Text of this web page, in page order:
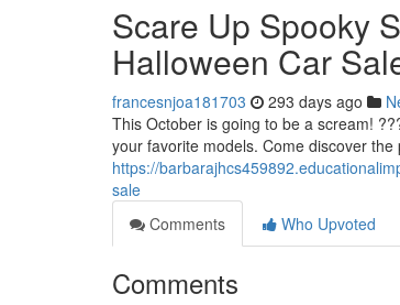
Scare Up Spooky
Halloween Car
francesnjoa181703 293 days ago
This October is going to be a scream!
your favorite models. Come discover
https://
sale
Comments
Who Upvoted
Comments